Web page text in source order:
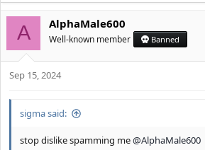
A AlphaMale600
Well-known member Banned
Sep 15, 2024
sigma said:
stop dislike spamming me@AlphaMale600